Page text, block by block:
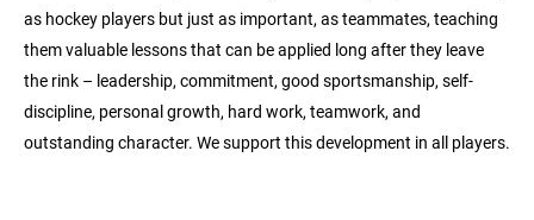
as hockey players but just as important, as teammates, teaching
them valuable lessons that can be applied long after they leave
the rink – leadership, commitment, good sportsmanship, self-
discipline, personal growth, hard work, teamwork, and
outstanding character. We support this development in all players.